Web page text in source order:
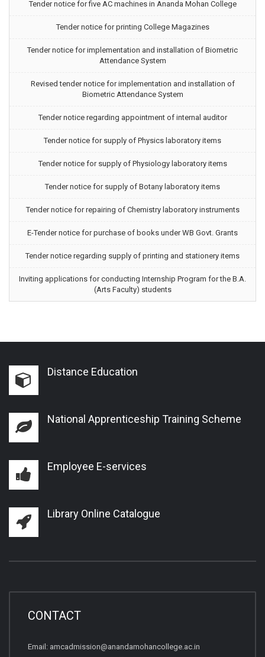
Tender notice for five AC machines in Ananda Mohan College
Tender notice for printing College Magazines
Tender notice for implementation and installation of Biometric
Attendance System
Revised tender notice for implementation and installation of
Biometric Attendance System
Tender notice regarding appointment of internal auditor
Tender notice for supply of Physics laboratory items
Tender notice for supply of Physiology laboratory items
Tender notice for supply of Botany laboratory items
Tender notice for repairing of Chemistry laboratory instruments
E-Tender notice for purchase of books under WB Govt. Grants
Tender notice regarding supply of printing and stationery items
Inviting applications for conducting Internship Program for the B.A.
(Arts Faculty) students
Distance Education
National Apprenticeship Training Scheme
Employee E-services
Library Online Catalogue
CONTACT
Email: amcadmission@anandamohancollege.ac.in